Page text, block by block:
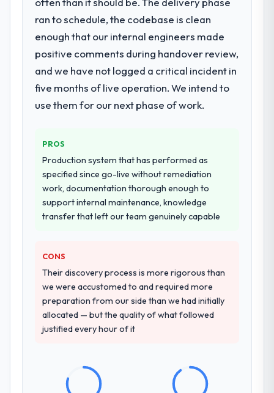
ran to schedule, the codebase is clean
enough that our internal engineers made
positive comments during handover review,
and we have not logged a critical incident in
five months of live operation. We intend to
use them for our next phase of work.
PROS
Production system that has performed as
specified since go-live without remediation
work, documentation thorough enough to
support internal maintenance, knowledge
transfer that left our team genuinely capable
CONS
Their discovery process is more rigorous than
we were accustomed to and required more
preparation from our side than we had initially
allocated — but the quality of what followed
justified every hour of it